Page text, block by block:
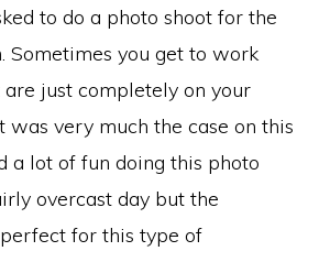
to do a photo shoot for the
Sometimes you get to work
just completely on your
was very much the case on this
a lot of fun doing this photo
overcast day but the
for this type of